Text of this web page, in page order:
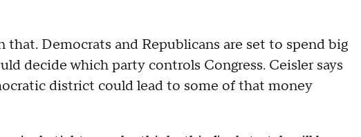
that. Democrats and Republicans are set to spend big
decide which party controls Congress. Ceisler says
district could lead to some of that money